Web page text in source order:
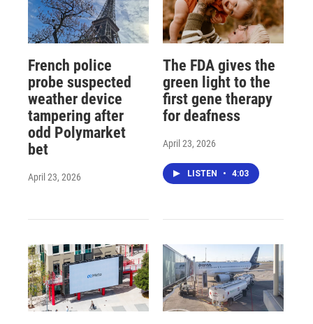
French police
probe suspected
weather device
tampering after
odd Polymarket
bet
April 23, 2026
The FDA gives the
green light to the
first gene therapy
for deafness
April 23, 2026
LISTEN • 4:03